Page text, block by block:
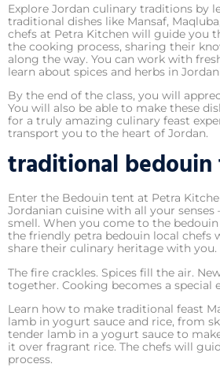
Explore Jordan culinary traditions by
traditional dishes like Mansaf,
chefs at Petra Kitchen will guide you
the cooking process, sharing their
along the way. You can work with
learn about spices and herbs in
By the end of the class, you will
You will also be able to make these
for a truly amazing culinary feast
transport you to the heart of Jordan.
traditional
Enter the Bedouin tent at Petra
Jordanian cuisine with all your senses
smell. When you come to the
the friendly petra bedouin local chefs
share their culinary heritage with you.
The fire crackles. Spices fill the air.
together. Cooking becomes a special
Learn how to make traditional feast
lamb in yogurt sauce and rice, from
tender lamb in a yogurt sauce to
it over fragrant rice. The chefs will
process.